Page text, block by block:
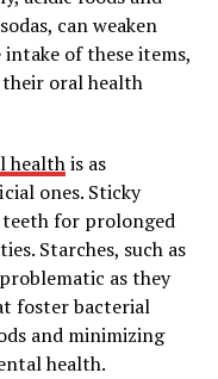
can weaken
of these items,
oral health
healthis as
ones. Sticky
for prolonged
Starches, such as
as they
foster bacterial
and minimizing
health.